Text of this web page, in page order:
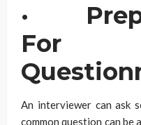
·
For
An interviewer can ask
common question can be